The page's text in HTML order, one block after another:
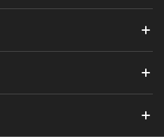
documentation handling, or
where basic French skills